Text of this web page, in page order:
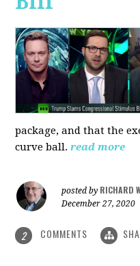
package, and that the
curve ball. read more
posted by RICHARD
December 27, 2020
2 COMMENTS